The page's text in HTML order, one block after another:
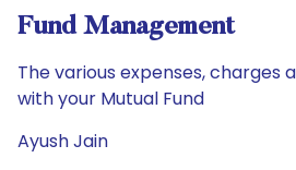
Fund Management
The various expenses, charges
with your Mutual Fund
Ayush Jain